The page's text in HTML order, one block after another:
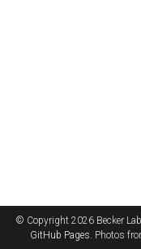
© Copyright 2026 Becker
GitHub Pages. Photos